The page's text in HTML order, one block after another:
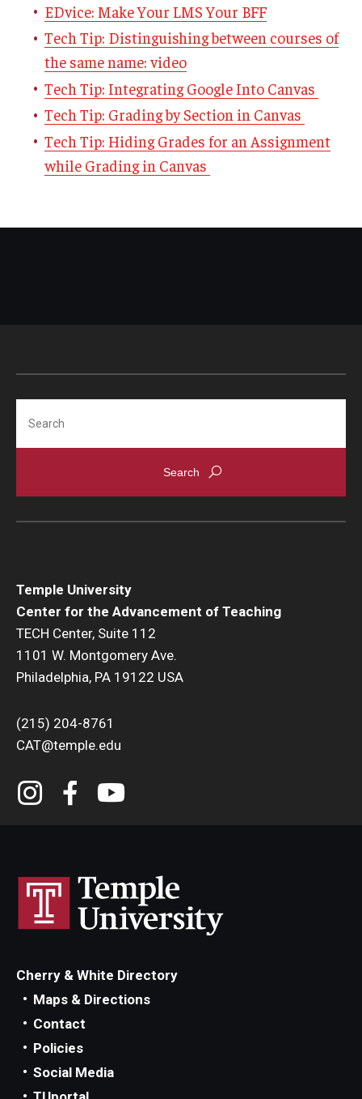
EDvice: Make Your LMS Your BFF
Tech Tip: Distinguishing between courses of
the same name: video
Tech Tip: Integrating Google Into Canvas
Tech Tip: Grading by Section in Canvas
Tech Tip: Hiding Grades for an Assignment
while Grading in Canvas
Temple University
Center for the Advancement of Teaching
TECH Center, Suite 112
1101 W. Montgomery Ave.
Philadelphia, PA 19122 USA
(215) 204-8761
CAT@temple.edu
Cherry & White Directory
Maps & Directions
Contact
Policies
Social Media